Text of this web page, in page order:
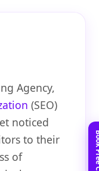
Agency,
(SEO)
noticed
to their
of